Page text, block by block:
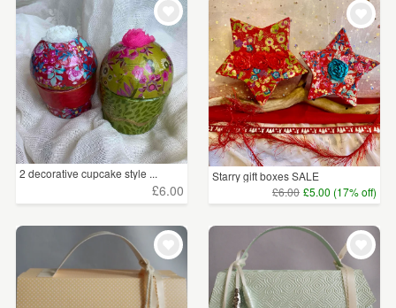
2 decorative cupcake style ...
£6.00
Starry gift boxes SALE
£6.00 £5.00 (17% off)